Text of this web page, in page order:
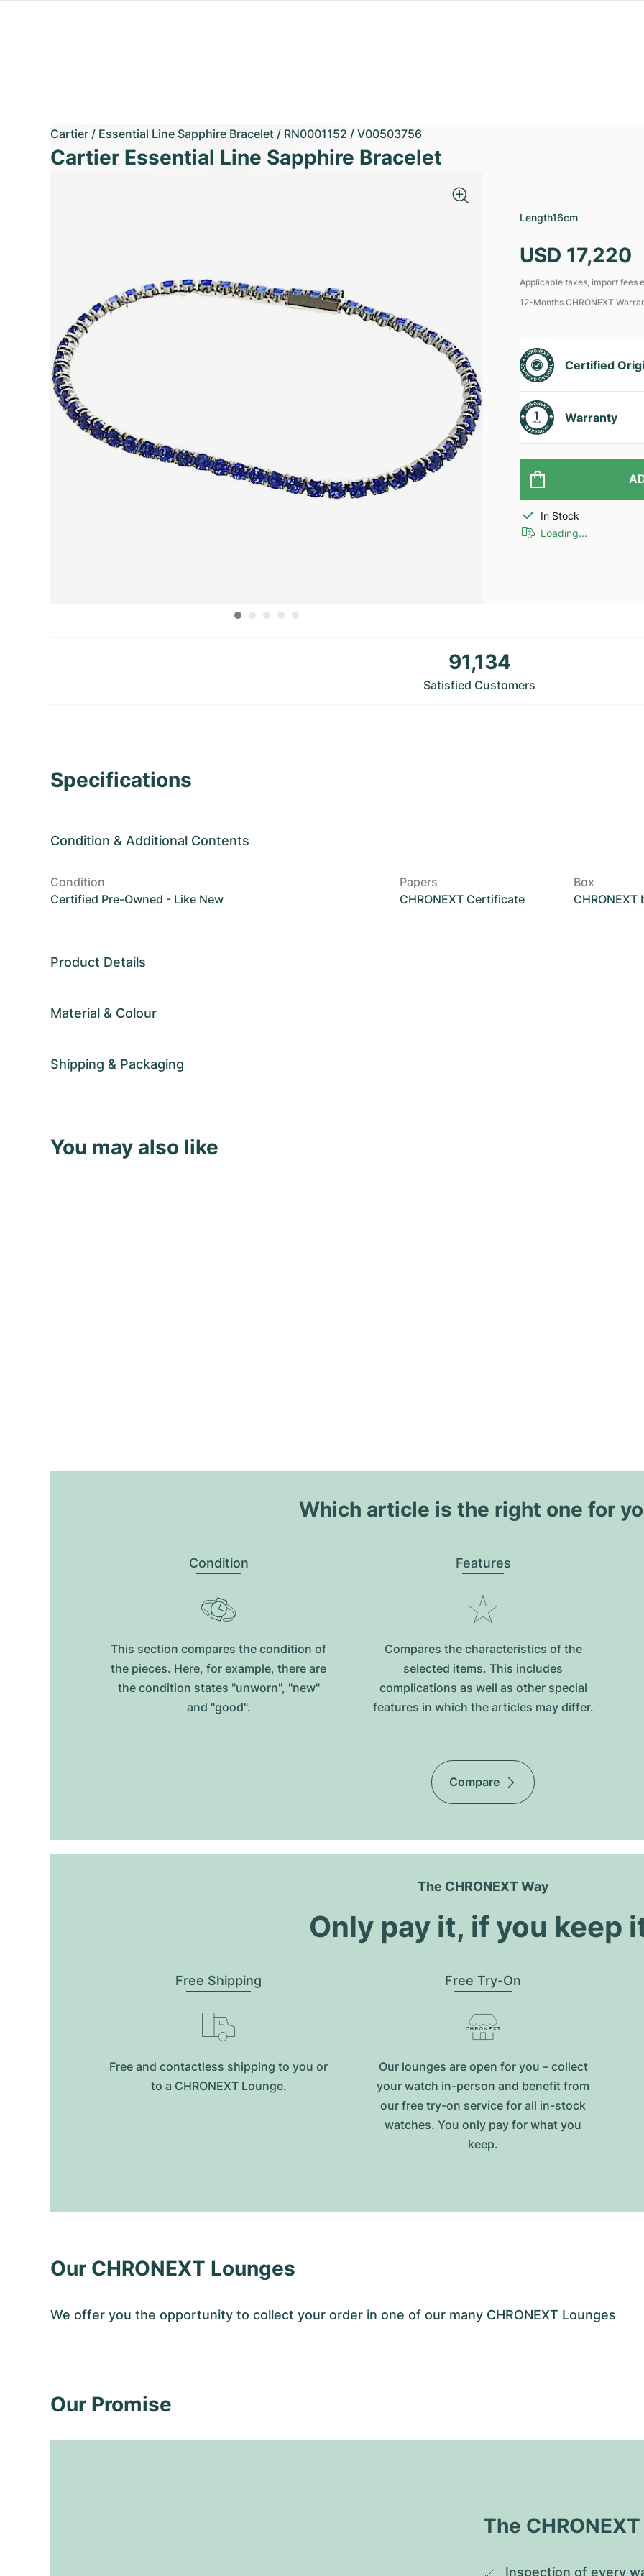
Cartier / Essential Line Sapphire Bracelet / RN0001152 / V00503756
Cartier Essential Line Sapphire Bracelet
Length16cm
USD 17,220
Applicable taxes, import fees
12-Months CHRONEXT
Certified
Warranty
In Stock
Loading...
91,134
Satisfied Customers
Specifications
Condition & Additional Contents
Condition
Certified Pre-Owned - Like New
Papers
CHRONEXT Certificate
Box
CHRONEXT
Product Details
Material & Colour
Shipping & Packaging
You may also like
Which article is the right one for
Condition
This section compares the condition of
the pieces. Here, for example, there are
the condition states "unworn", "new"
and "good".
Features
Compares the characteristics of the
selected items. This includes
complications as well as other special
features in which the articles may differ.
Compare
The CHRONEXT Way
Only pay it, if you keep
Free Shipping
Free and contactless shipping to you or
to a CHRONEXT Lounge.
Free Try-On
Our lounges are open for you – collect
your watch in-person and benefit from
our free try-on service for all in-stock
watches. You only pay for what you
keep.
Our CHRONEXT Lounges
We offer you the opportunity to collect your order in one of our many CHRONEXT Lounges
Our Promise
The
Inspection of every